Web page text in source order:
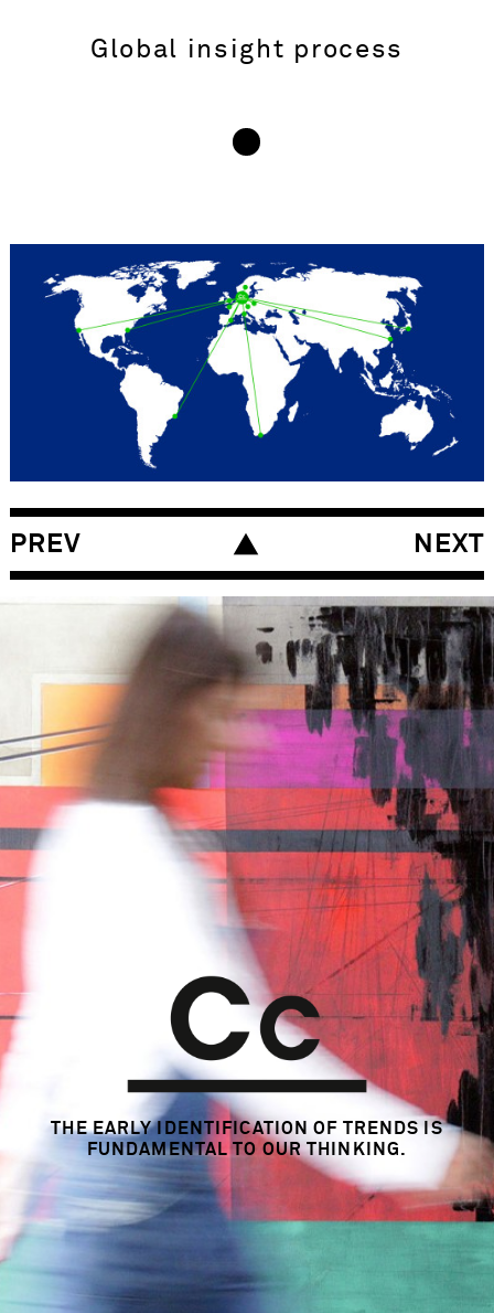
Global insight process
INSIGHT – OBJECTIVE
Insight generation for all BDF product
groups with international management
teams utilising global research data (Nivea
for Men, Nivea Body, Nivea Hair, Nivea Make
Up, Nivea Sun, Eucerin and Hansaplast).
RESEARCH – METHODOLOGY
Management and moderation of the BDF
Insight Generation Process.
Insight formulation and priorisation.
SKILLS
Communication Development
Insight Generation
Strategy Consulting
Trend & Ideation Workshop
Trend & Innovation Consulting
Global
LINKS
www.beiersdorf.com
PREV NEXT
THE EARLY IDENTIFICATION OF TRENDS IS
FUNDAMENTAL TO OUR THINKING.